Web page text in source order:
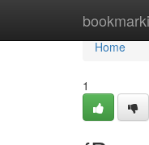
Home
Home
1